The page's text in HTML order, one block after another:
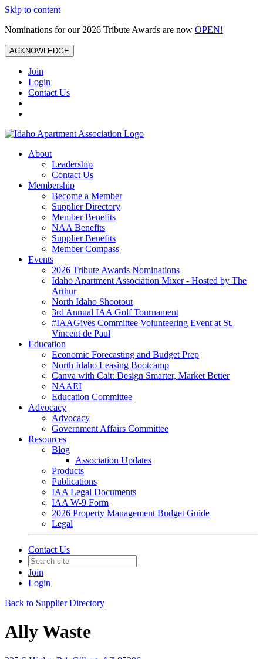
Skip to content
Nominations for our 2026 Tribute Awards are now OPEN!
ACKNOWLEDGE
Join
Login
Contact Us
About
Leadership
Contact Us
Membership
Become a Member
Supplier Directory
Member Benefits
NAA Benefits
Supplier Benefits
Member Compass
Events
2026 Tribute Awards Nominations
Idaho Apartment Association Mixer - Hosted by The
Arthur
North Idaho Shootout
3rd Annual IAA Golf Tournament
#IAAGives Committee Volunteering Event at St.
Vincent de Paul
Education
Economic Forecasting and Budget Prep
North Idaho Leasing Bootcamp
Canva with Cait: Design Smarter, Market Better
NAAEI
Education Committee
Advocacy
Advocacy
Government Affairs Committee
Resources
Blog
Association Updates
Products
Publications
IAA Legal Documents
IAA W-9 Form
2026 Property Management Budget Guide
Legal
Contact Us
Join
Login
Back to Supplier Directory
Ally Waste